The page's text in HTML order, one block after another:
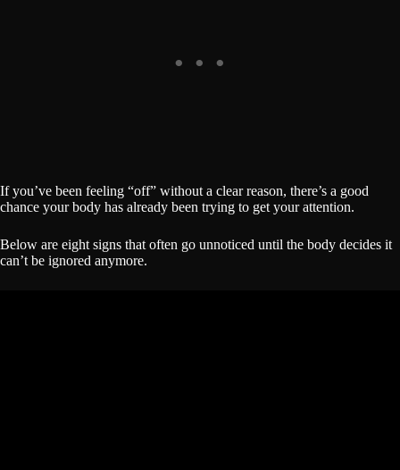
If you’ve been feeling “off” without a clear reason, there’s a good
chance your body has already been trying to get your attention.
Below are eight signs that often go unnoticed until the body decides it
can’t be ignored anymore.